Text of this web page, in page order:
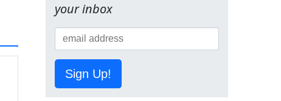
your inbox
Sign Up!